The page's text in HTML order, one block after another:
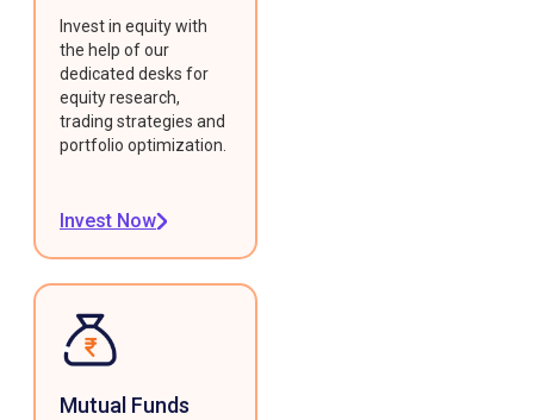
Invest in equity with
the help of our
dedicated desks for
equity research,
trading strategies and
portfolio optimization.
Invest Now
Mutual Funds